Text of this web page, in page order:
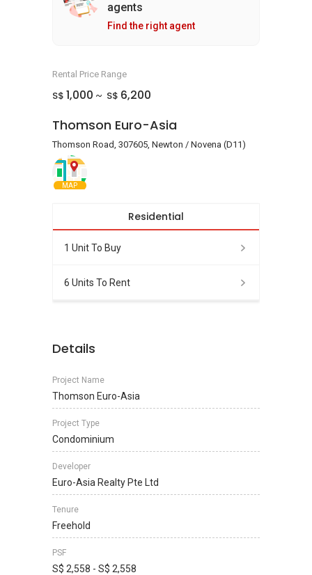
agents
Find the right agent
Rental Price Range
S$ 1,000 ~ S$ 6,200
Thomson Euro-Asia
Thomson Road, 307605, Newton / Novena (D11)
MAP
Residential
1 Unit To Buy
6 Units To Rent
Details
Project Name
Thomson Euro-Asia
Project Type
Condominium
Developer
Euro-Asia Realty Pte Ltd
Tenure
Freehold
PSF
S$ 2,558 - S$ 2,558